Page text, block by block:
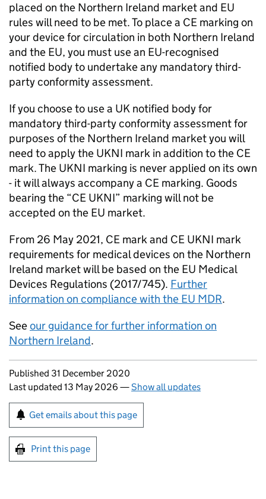
placed on the Northern Ireland market and EU
rules will need to be met. To place a CE marking on
your device for circulation in both Northern Ireland
and the EU, you must use an EU-recognised
notified body to undertake any mandatory third-
party conformity assessment.
If you choose to use a UK notified body for
mandatory third-party conformity assessment for
purposes of the Northern Ireland market you will
need to apply the UKNI mark in addition to the CE
mark. The UKNI marking is never applied on its own
- it will always accompany a CE marking. Goods
bearing the “CE UKNI” marking will not be
accepted on the EU market.
From 26 May 2021, CE mark and CE UKNI mark
requirements for medical devices on the Northern
Ireland market will be based on the EU Medical
Devices Regulations (2017/745). Further
information on compliance with the EU MDR.
Seeour guidance for further information on
Northern Ireland.
Updates to this page
Published 31 December 2020
Last updated 13 May 2026 —Show all updates
Sign up for emails or print this page
Get emails about this page
Print this page